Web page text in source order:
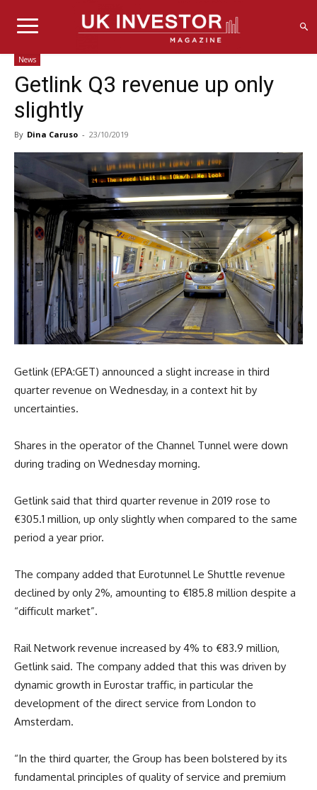
News
Getlink Q3 revenue up only
slightly
By Dina Caruso - 23/10/2019
Getlink (EPA:GET) announced a slight increase in third
quarter revenue on Wednesday, in a context hit by
uncertainties.
Shares in the operator of the Channel Tunnel were down
during trading on Wednesday morning.
Getlink said that third quarter revenue in 2019 rose to
€305.1 million, up only slightly when compared to the same
period a year prior.
The company added that Eurotunnel Le Shuttle revenue
declined by only 2%, amounting to €185.8 million despite a
“difficult market”.
Rail Network revenue increased by 4% to €83.9 million,
Getlink said. The company added that this was driven by
dynamic growth in Eurostar traffic, in particular the
development of the direct service from London to
Amsterdam.
“In the third quarter, the Group has been bolstered by its
fundamental principles of quality of service and premium